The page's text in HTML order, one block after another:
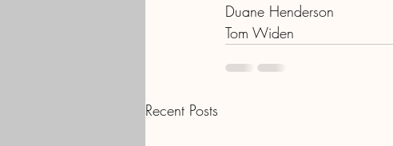
Duane Henderson
Tom Widen
Recent Posts